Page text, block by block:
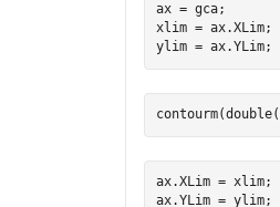
ax = gca;
xlim = ax.XLim;
ax.XLim = xlim;